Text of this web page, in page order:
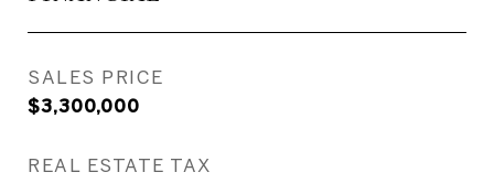
SALES PRICE
$3,300,000
REAL ESTATE TAX